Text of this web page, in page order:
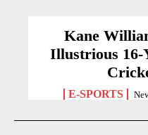
Kane
Illustrious 16-
E-SPORTS